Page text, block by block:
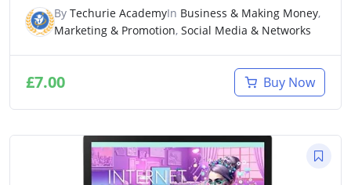
By Techurie AcademyIn Business & Making Money,
Marketing & Promotion, Social Media & Networks
£7.00 Buy Now